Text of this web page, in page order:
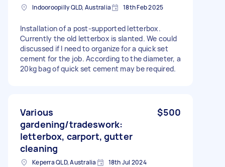
Indooroopilly QLD, Australia 18th Feb 2025
Installation of a post-supported letterbox.
Currently the old letterbox is slanted. We could
discussed if I need to organize for a quick set
cement for the job. According to the diameter, a
20kg bag of quick set cement may be required.
Various
gardening/tradeswork:
letterbox, carport, gutter
cleaning
$500
Keperra QLD, Australia 18th Jul 2024